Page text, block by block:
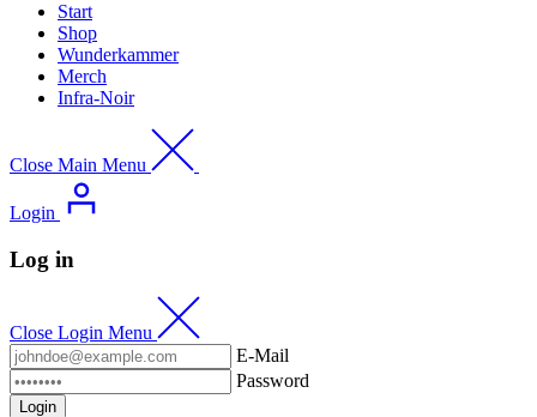
Start
Shop
Wunderkammer
Merch
Infra-Noir
Close Main Menu
Login
Log in
Close Login Menu
E-Mail
Password
Login